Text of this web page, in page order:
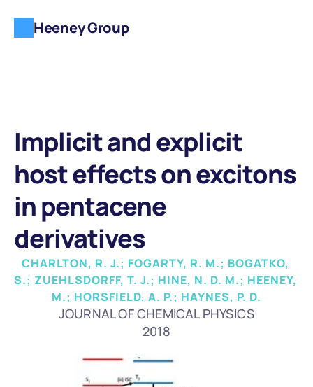
Implicit and explicit
host effects on excitons
in pentacene
derivatives
CHARLTON, R. J.; FOGARTY, R. M.; BOGATKO,
S.; ZUEHLSDORFF, T. J.; HINE, N. D. M.; HEENEY,
M.; HORSFIELD, A. P.; HAYNES, P. D.
JOURNAL OF CHEMICAL PHYSICS
2018
Heeney Group